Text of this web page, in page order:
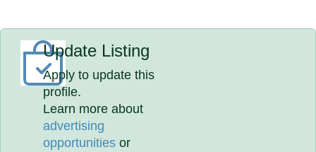
Update Listing
Apply to update this
profile.
Learn more about
advertising
opportunities or